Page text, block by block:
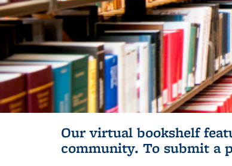
Our virtual bookshelf
community. To submit a